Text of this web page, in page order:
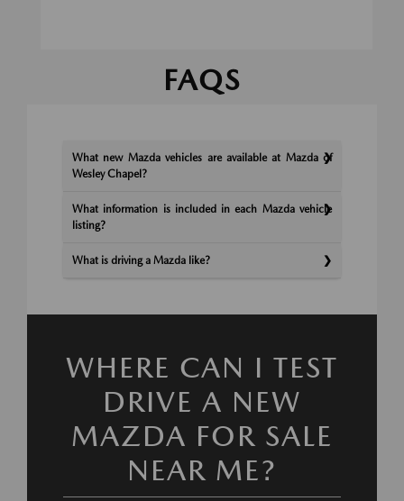
FAQS
What new Mazda vehicles are available at Mazda of
Wesley Chapel?
What information is included in each Mazda vehicle
listing?
What is driving a Mazda like?
WHERE CAN I TEST
DRIVE A NEW
MAZDA FOR SALE
NEAR ME?